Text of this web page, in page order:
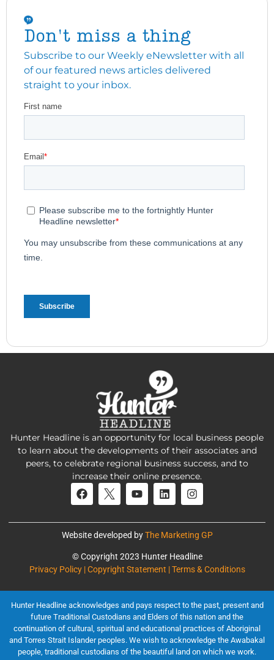
Don't miss a thing
Subscribe to our Weekly eNewsletter with all
of our featured news articles delivered
straight to your inbox.
Hunter Headline is an opportunity for local business people
to learn about the developments of their associates and
peers, to celebrate regional business success, and to
increase their online presence.
Website developed byThe Marketing GP
© Copyright 2023 Hunter Headline
Privacy Policy | Copyright Statement | Terms & Conditions
Hunter Headline acknowledges and pays respect to the past, present and
future Traditional Custodians and Elders of this nation and the
continuation of cultural, spiritual and educational practices of Aboriginal
and Torres Strait Islander peoples. We wish to acknowledge the Awabakal
people, traditional custodians of the beautiful land on which we work.